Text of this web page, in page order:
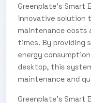
Greenplate's Smart
innovative solution
maintenance costs
times. By providing
energy
desktop, this
maintenance and
Greenplate’s Smart